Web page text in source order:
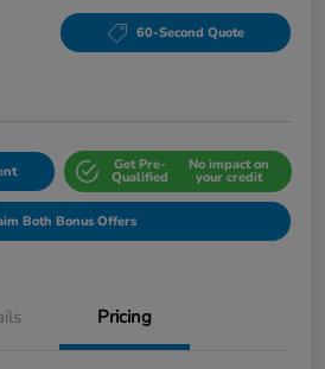
60-Second Quote
Get Pre-
Qualified
No impact on
your credit
Both Bonus Offers
Pricing